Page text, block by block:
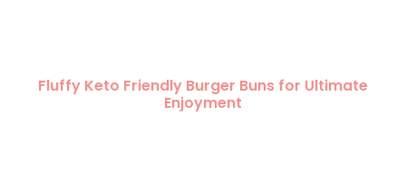
Fluffy Keto Friendly Burger Buns for Ultimate
Enjoyment